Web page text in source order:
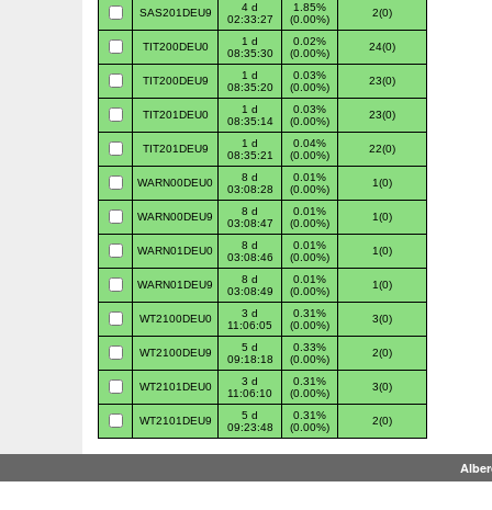
SAS201DEU9
4 d
02:33:27
1.85%
(0.00%)
2(0)
TIT200DEU0
1 d
08:35:30
0.02%
(0.00%)
24(0)
TIT200DEU9
1 d
08:35:20
0.03%
(0.00%)
23(0)
TIT201DEU0
1 d
08:35:14
0.03%
(0.00%)
23(0)
TIT201DEU9
1 d
08:35:21
0.04%
(0.00%)
22(0)
WARN00DEU0
8 d
03:08:28
0.01%
(0.00%)
1(0)
WARN00DEU9
8 d
03:08:47
0.01%
(0.00%)
1(0)
WARN01DEU0
8 d
03:08:46
0.01%
(0.00%)
1(0)
WARN01DEU9
8 d
03:08:49
0.01%
(0.00%)
1(0)
WT2100DEU0
3 d
11:06:05
0.31%
(0.00%)
3(0)
WT2100DEU9
5 d
09:18:18
0.33%
(0.00%)
2(0)
WT2101DEU0
3 d
11:06:10
0.31%
(0.00%)
3(0)
WT2101DEU9
5 d
09:23:48
0.31%
(0.00%)
2(0)